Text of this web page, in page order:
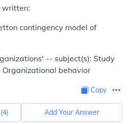
written:
contingency model of
-- subject(s): Study
behavior
Copy
4) Add Your Answer